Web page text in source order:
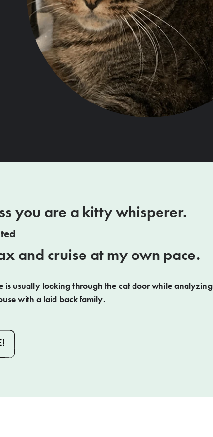
you are a kitty whisperer.
and cruise at my own pace.
usually looking through the cat door while analyzing
with a laid back family.